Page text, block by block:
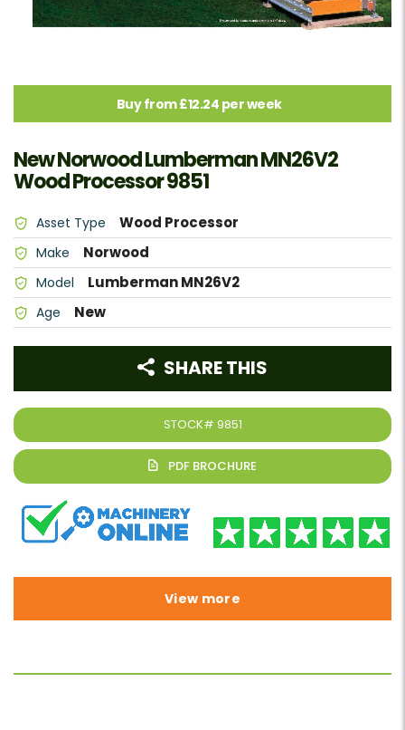
Buy from £12.24 per week
New Norwood Lumberman MN26V2
Wood Processor 9851
Asset Type Wood Processor
Make Norwood
Model Lumberman MN26V2
Age New
STOCK# 9851
SHARE THIS
View more